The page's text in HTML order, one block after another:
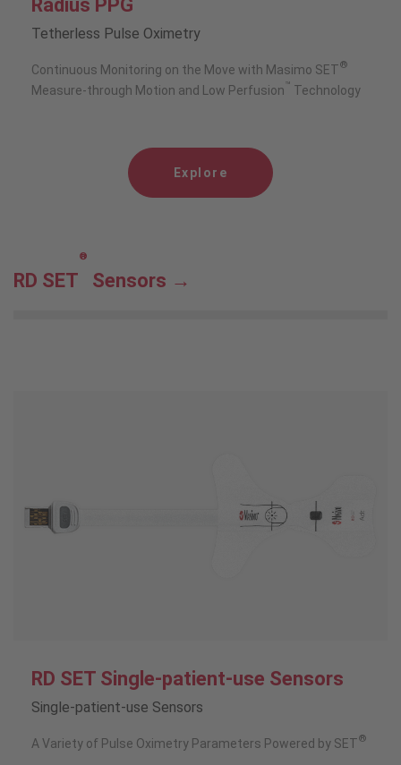
Radius PPG
Tetherless Pulse Oximetry
Continuous Monitoring on the Move with Masimo SET®
Measure-through Motion and Low Perfusion™ Technology
Explore
RD SET
®
Sensors
RD SET Single-patient-use Sensors
Single-patient-use Sensors
A Variety of Pulse Oximetry Parameters Powered by SET®